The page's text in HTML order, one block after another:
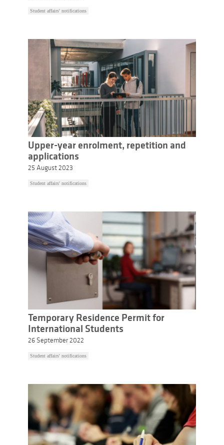
Student affairs' notifications
Upper-year enrolment, repetition and
applications
25 August 2023
Student affairs' notifications
Temporary Residence Permit for
International Students
26 September 2022
Student affairs' notifications